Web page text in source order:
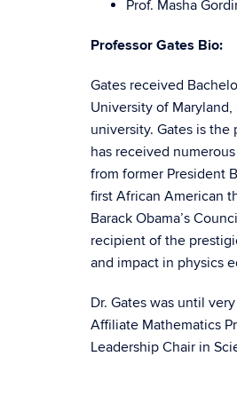
Prof. Masha
Professor Gates Bio:
Gates received
University of
university. Gates is
has received
from former President
first African American
Barack Obama’s
recipient of the
and impact in physics
Dr. Gates was until
Affiliate Mathematics
Leadership Chair in